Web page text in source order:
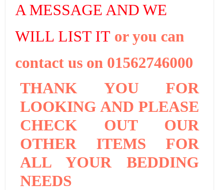
A MESSAGE AND WE
WILL LIST IT or you can
contact us on 01562746000
THANK YOU FOR
LOOKING AND PLEASE
CHECK OUT OUR
OTHER ITEMS FOR
ALL YOUR BEDDING
NEEDS